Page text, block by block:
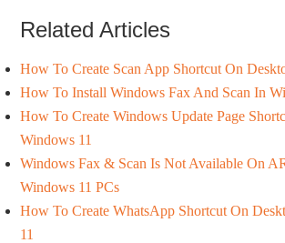
Related Articles
How To Create Scan App Shortcut On
How To Install Windows Fax And Scan In
How To Create Windows Update Page
Windows 11
Windows Fax & Scan Is Not Available On
Windows 11 PCs
How To Create WhatsApp Shortcut On
11